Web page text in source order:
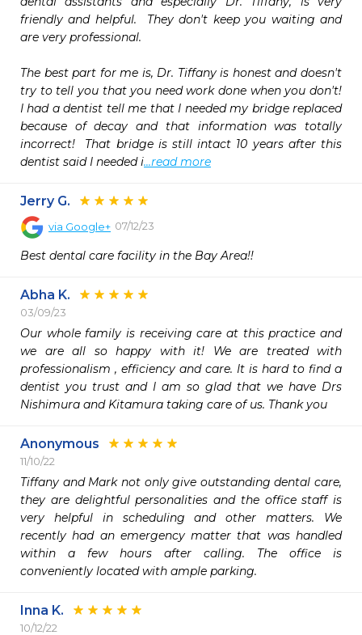
friendly and helpful.  They don't keep you waiting and
are very professional.
The best part for me is, Dr. Tiffany is honest and doesn't
try to tell you that you need work done when you don't!
I had a dentist tell me that I needed my bridge replaced
because of decay and that information was totally
incorrect!  That bridge is still intact 10 years after this
dentist said I needed i...read more
Jerry G.
via Google+ 07/12/23
Best dental care facility in the Bay Area!!
Abha K.
03/09/23
Our whole family is receiving care at this practice and
we are all so happy with it! We are treated with
professionalism , efficiency and care. It is hard to find a
dentist you trust and I am so glad that we have Drs
Nishimura and Kitamura taking care of us. Thank you
Anonymous
11/10/22
Tiffany and Mark not only give outstanding dental care,
they are delightful personalities and the office staff is
very helpful in scheduling and other matters. We
recently had an emergency matter that was handled
within a few hours after calling. The office is
conveniently located with ample parking.
Inna K.
10/12/22